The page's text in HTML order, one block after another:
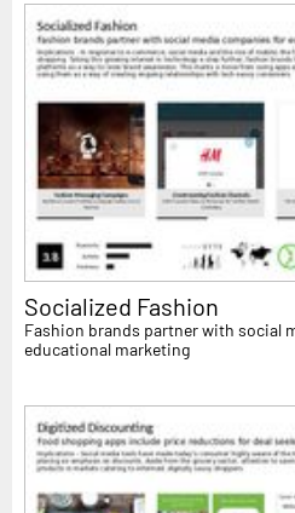
Socialized Fashion
Fashion brands partner with social
educational marketing